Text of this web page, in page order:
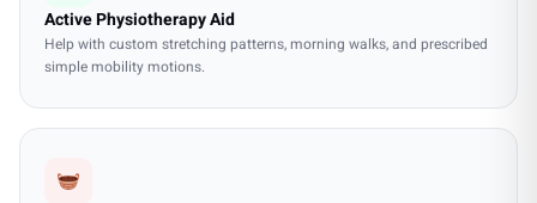
Active Physiotherapy Aid
Help with custom stretching patterns, morning walks, and prescribed
simple mobility motions.